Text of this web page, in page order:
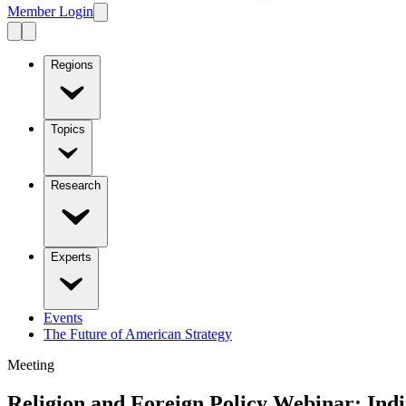
Member Login
Regions
Topics
Research
Experts
Events
The Future of American Strategy
Meeting